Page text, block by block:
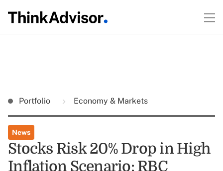
Portfolio Economy & Markets
News
Stocks Risk 20% Drop in High
Inflation Scenario: RBC